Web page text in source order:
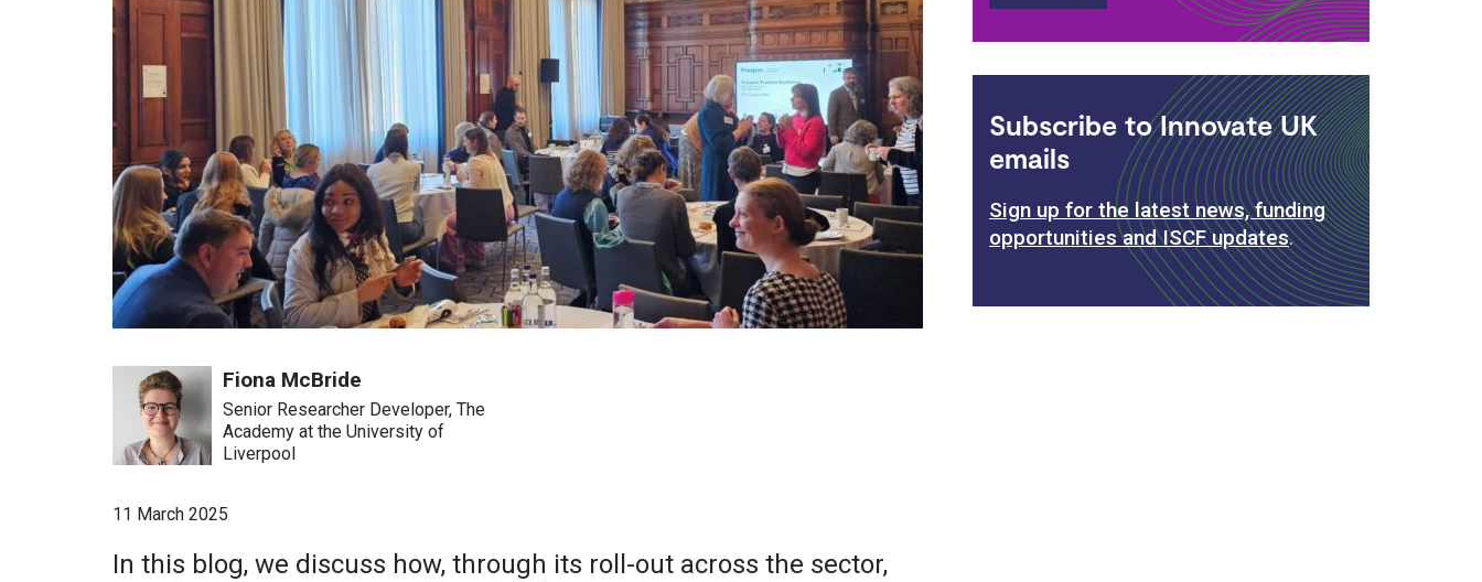
Fiona McBride
Senior Researcher Developer, The
Academy at the University of
Liverpool
11 March 2025
In this blog, we discuss how, through its roll-out across the sector,
Subscribe to Innovate UK
emails
Sign up for the latest news, funding
opportunities and ISCF updates.